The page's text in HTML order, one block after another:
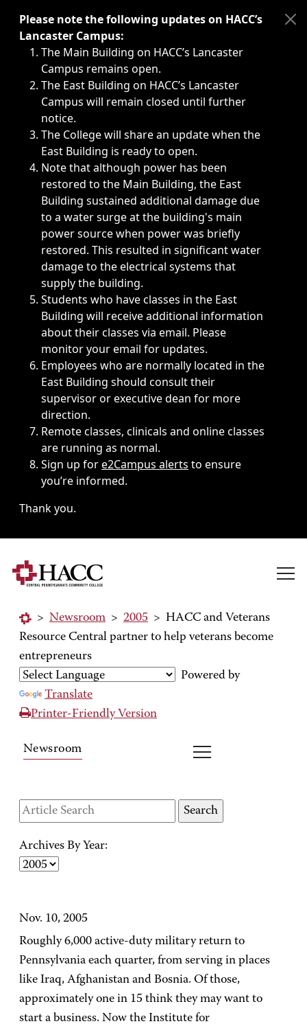
Immediate announcements, such as weather-related
Please note the following updates on HACC’s
Lancaster Campus:
The Main Building on HACC’s Lancaster
Campus remains open.
The East Building on HACC’s Lancaster
Campus will remain closed until further
notice.
The College will share an update when the
East Building is ready to open.
Note that although power has been
restored to the Main Building, the East
Building sustained additional damage due
to a water surge at the building's main
power source when power was briefly
restored. This resulted in significant water
damage to the electrical systems that
supply the building.
Students who have classes in the East
Building will receive additional information
about their classes via email. Please
monitor your email for updates.
Employees who are normally located in the
East Building should consult their
supervisor or executive dean for more
direction.
Remote classes, clinicals and online classes
are running as normal.
Sign up fore2Campus alerts to ensure
you’re informed.
Thank you.
> Newsroom > 2005 > HACC and Veterans
Resource Central partner to help veterans become
entrepreneurs
Powered by
Translate
Printer-Friendly Version
Newsroom
Archives By Year:
Nov. 10, 2005
Roughly 6,000 active-duty military return to
Pennsylvania each quarter, from serving in places
like Iraq, Afghanistan and Bosnia. Of those,
approximately one in 15 think they may want to
start a business. Now the Institute for